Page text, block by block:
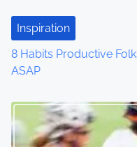
o
Inspiration
8 Habits Productive
ASAP